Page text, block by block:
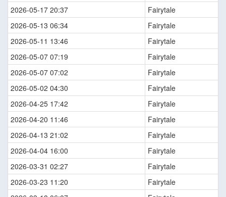
2026-05-17 20:37
Fairytale
2026-05-13 06:34
Fairytale
2026-05-11 13:46
Fairytale
2026-05-07 07:19
Fairytale
2026-05-07 07:02
Fairytale
2026-05-02 04:30
Fairytale
2026-04-25 17:42
Fairytale
2026-04-20 11:46
Fairytale
2026-04-13 21:02
Fairytale
2026-04-04 16:00
Fairytale
2026-03-31 02:27
Fairytale
2026-03-23 11:20
Fairytale